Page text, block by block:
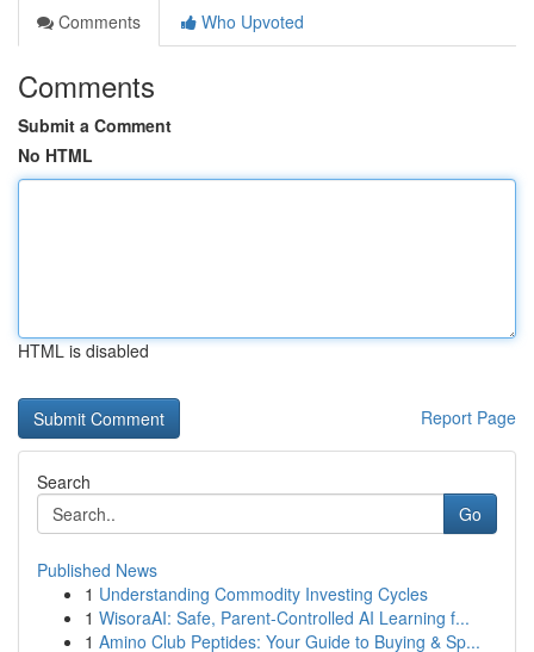
Comments
Who Upvoted
Comments
Submit a Comment
No HTML
HTML is disabled
Report Page
Search
Go
Published News
1 Understanding Commodity Investing Cycles
1 WisoraAI: Safe, Parent-Controlled AI Learning f...
1 Amino Club Peptides: Your Guide to Buying & Sp...